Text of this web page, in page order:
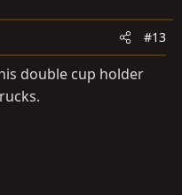
#13
double cup holder